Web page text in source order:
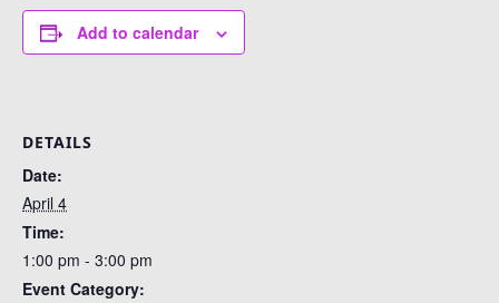
Add to calendar
DETAILS
Date:
April 4
Time:
1:00 pm - 3:00 pm
Event Category: